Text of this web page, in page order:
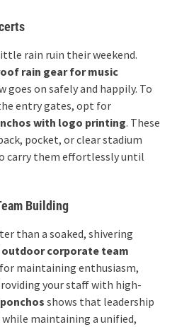
rain ruin their weekend.
rain gear for music
goes on safely and happily. To
entry gates, opt for
with logo printing. These
pocket, or clear stadium
carry them effortlessly until
Building
than a soaked, shivering
outdoor corporate team
maintaining enthusiasm,
your staff with high-
shows that leadership
maintaining a unified,